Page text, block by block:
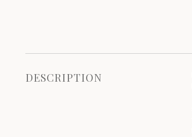
DESCRIPTION